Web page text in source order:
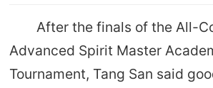
After the finals of the All-
Advanced Spirit Master
Tournament, Tang San said